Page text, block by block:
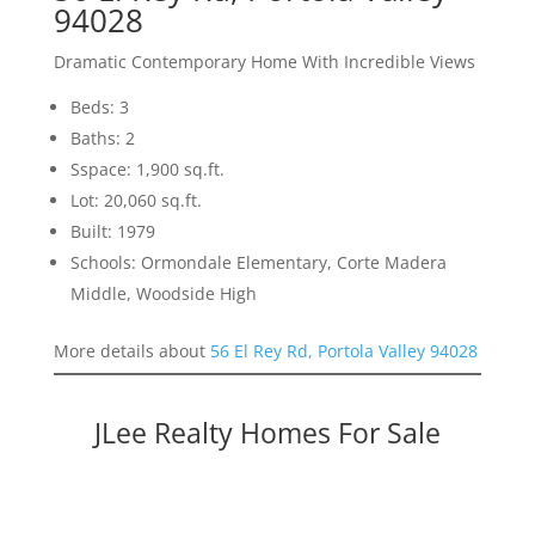
94028
Dramatic Contemporary Home With Incredible Views
Beds: 3
Baths: 2
Sspace: 1,900 sq.ft.
Lot: 20,060 sq.ft.
Built: 1979
Schools: Ormondale Elementary, Corte Madera
Middle, Woodside High
More details about 56 El Rey Rd, Portola Valley 94028
JLee Realty Homes For Sale